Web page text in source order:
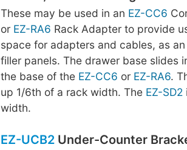
EZ-SD2
These may be used in an EZ-CC6
or EZ-RA6 Rack Adapter to provide
space for adapters and cables, as
filler panels. The drawer base slides
the base of the EZ-CC6 or EZ-RA6.
up 1/6th of a rack width. The EZ-SD2
width.
EZ-UCB2Under-Counter